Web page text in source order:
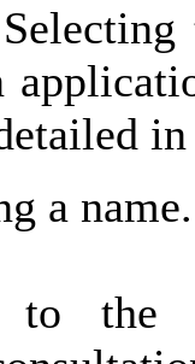
a name.
to the